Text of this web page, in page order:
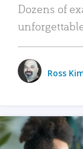
Dozens of
Ross